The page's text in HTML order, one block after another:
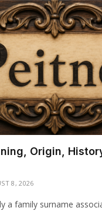
Origin,
8, 2026
a family surname